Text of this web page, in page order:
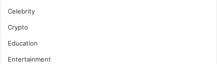
Celebrity
Crypto
Education
Entertainment